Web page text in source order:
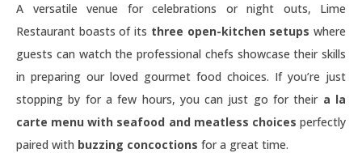
A versatile venue for celebrations or night outs, Lime
Restaurant boasts of its three open-kitchen setups where
guests can watch the professional chefs showcase their skills
in preparing our loved gourmet food choices. If you’re just
stopping by for a few hours, you can just go for theira la
carte menu with seafood and meatless choices perfectly
paired with buzzing concoctions for a great time.